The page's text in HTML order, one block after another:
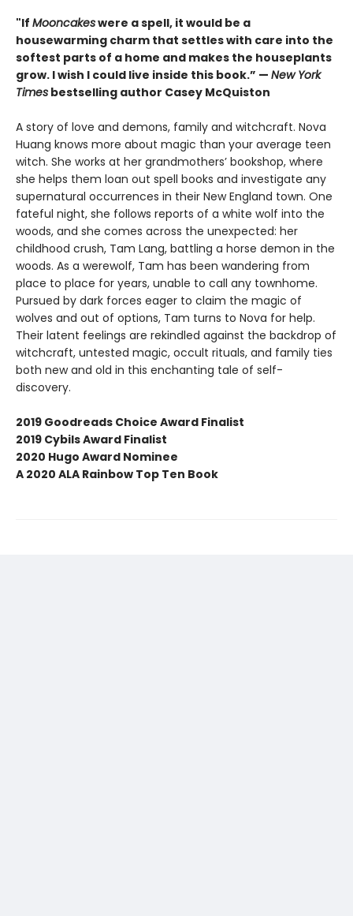
"If Mooncakeswere a spell, it would be a
housewarming charm that settles with care into the
softest parts of a home and makes the houseplants
grow. I wish I could live inside this book.” — New York
Times bestselling author Casey McQuiston
A story of love and demons, family and witchcraft. Nova
Huang knows more about magic than your average teen
witch. She works at her grandmothers’ bookshop, where
she helps them loan out spell books and investigate any
supernatural occurrences in their New England town. One
fateful night, she follows reports of a white wolf into the
woods, and she comes across the unexpected: her
childhood crush, Tam Lang, battling a horse demon in the
woods. As a werewolf, Tam has been wandering from
place to place for years, unable to call any townhome.
Pursued by dark forces eager to claim the magic of
wolves and out of options, Tam turns to Nova for help.
Their latent feelings are rekindled against the backdrop of
witchcraft, untested magic, occult rituals, and family ties
both new and old in this enchanting tale of self-
discovery.
2019 Goodreads Choice Award Finalist
2019 Cybils Award Finalist
2020 Hugo Award Nominee
A 2020 ALA Rainbow Top Ten Book